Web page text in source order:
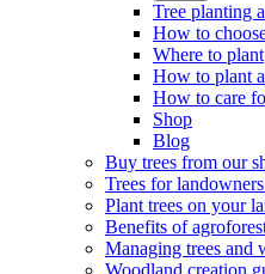
Tree planting
How to
Where to plant
How to plant
How to care
Shop
Blog
Buy trees from our
Trees for
Plant trees on your
Benefits of
Managing trees and